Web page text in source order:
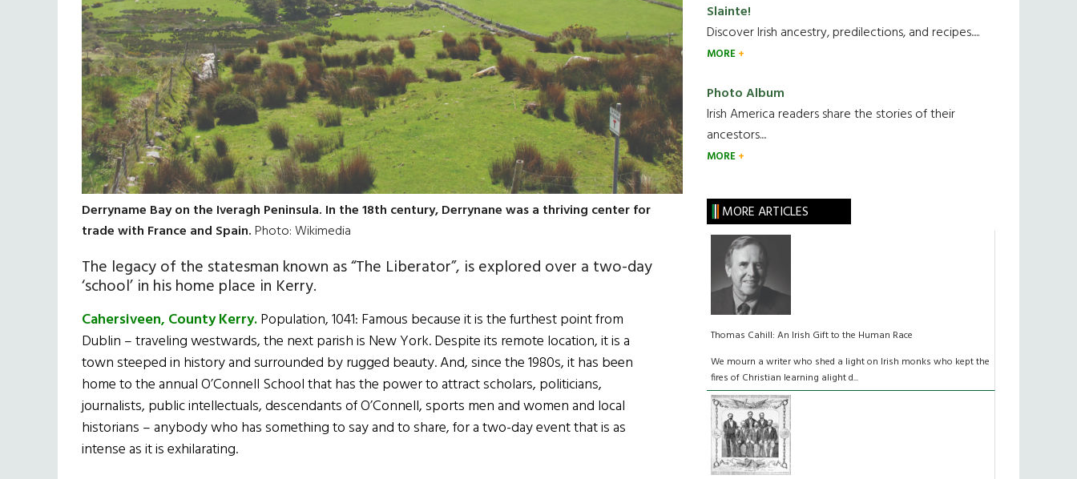
Derryname Bay on the Iveragh Peninsula. In the 18th century, Derrynane was a thriving center for
trade with France and Spain.Photo: Wikimedia
The legacy of the statesman known as “The Liberator”, is explored over a two-day
‘school’ in his home place in Kerry.
Cahersiveen, County Kerry.Population, 1041: Famous because it is the furthest point from
Dublin – traveling westwards, the next parish is New York. Despite its remote location, it is a
town steeped in history and surrounded by rugged beauty. And, since the 1980s, it has been
home to the annual O’Connell School that has the power to attract scholars, politicians,
journalists, public intellectuals, descendants of O’Connell, sports men and women and local
historians – anybody who has something to say and to share, for a two-day event that is as
intense as it is exhilarating.
Slainte!
Discover Irish ancestry, predilections, and recipes.....
MORE
Photo Album
Irish America readers share the stories of their
ancestors....
MORE
MORE ARTICLES
Thomas Cahill: An Irish Gift to the Human Race
We mourn a writer who shed a light on Irish monks who kept the
fires of Christian learning alight d...